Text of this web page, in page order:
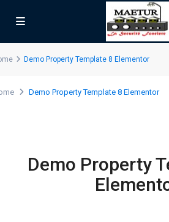
Demo Property Template 8 Elementor
Demo Property Template 8 Elementor
Demo Property